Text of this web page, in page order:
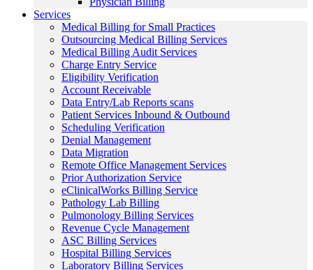
Services
Medical Billing for Small Practices
Outsourcing Medical Billing Services
Medical Billing Audit Services
Charge Entry Service
Eligibility Verification
Account Receivable
Data Entry/Lab Reports scans
Patient Services Inbound & Outbound
Scheduling Verification
Denial Management
Data Migration
Remote Office Management Services
Prior Authorization Service
eClinicalWorks Billing Service
Pathology Lab Billing
Pulmonology Billing Services
Revenue Cycle Management
ASC Billing Services
Hospital Billing Services
Laboratory Billing Services